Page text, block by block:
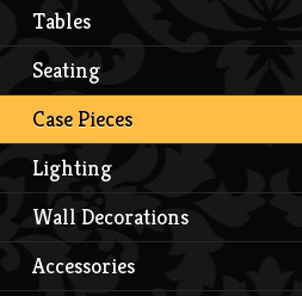
Tables
Seating
Case Pieces
Lighting
Wall Decorations
Accessories